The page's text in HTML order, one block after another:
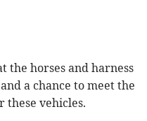
the horses and harness
a chance to meet the
these vehicles.